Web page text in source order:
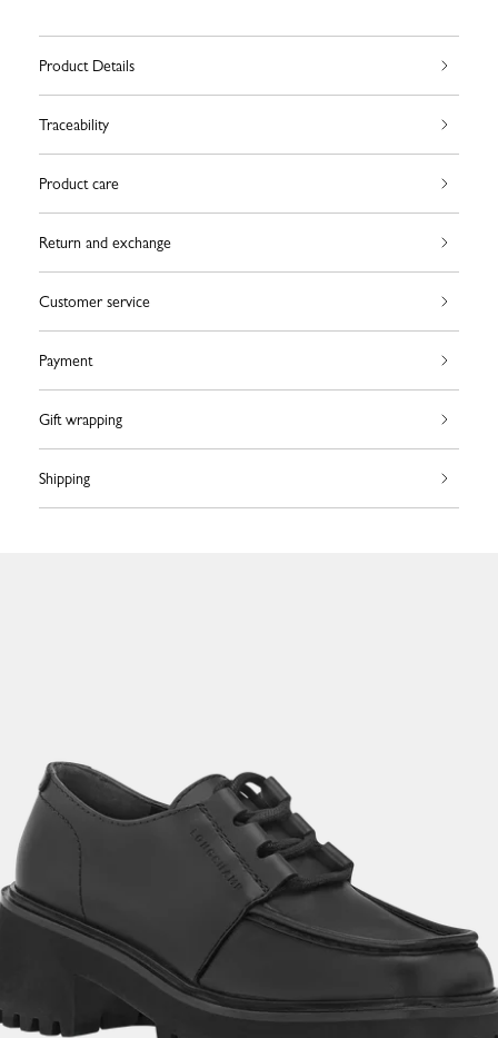
Product Details
Traceability
Product care
Return and exchange
Customer service
Payment
Gift wrapping
Shipping